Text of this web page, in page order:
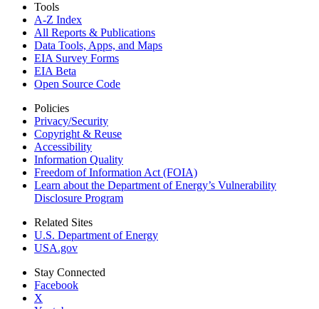
Tools
A-Z Index
All Reports & Publications
Data Tools, Apps, and Maps
EIA Survey Forms
EIA Beta
Open Source Code
Policies
Privacy/Security
Copyright & Reuse
Accessibility
Information Quality
Freedom of Information Act (FOIA)
Learn about the Department of Energy’s Vulnerability
Disclosure Program
Related Sites
U.S. Department of Energy
USA.gov
Stay Connected
Facebook
X